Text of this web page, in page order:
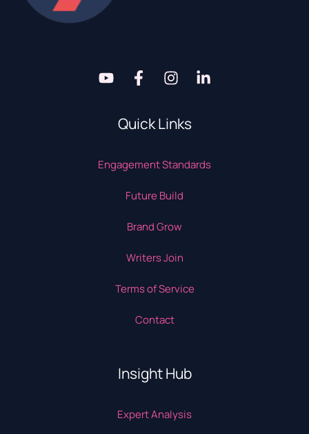
Quick Links
Engagement Standards
Future Build
Brand Grow
Writers Join
Terms of Service
Contact
Insight Hub
Expert Analysis